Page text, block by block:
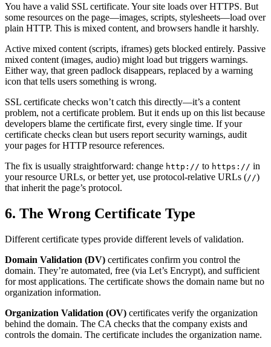
You have a valid SSL certificate. Your site loads over HTTPS. But
some resources on the page—images, scripts, stylesheets—load over
plain HTTP. This is mixed content, and browsers handle it harshly.
Active mixed content (scripts, iframes) gets blocked entirely. Passive
mixed content (images, audio) might load but triggers warnings.
Either way, that green padlock disappears, replaced by a warning
icon that tells users something is wrong.
SSL certificate checks won’t catch this directly—it’s a content
problem, not a certificate problem. But it ends up on this list because
developers blame the certificate first, every single time. If your
certificate checks clean but users report security warnings, audit
your pages for HTTP resource references.
The fix is usually straightforward: change http:// to https:// in
your resource URLs, or better yet, use protocol-relative URLs (//)
that inherit the page’s protocol.
6. The Wrong Certificate Type
Different certificate types provide different levels of validation.
Domain Validation (DV) certificates confirm you control the
domain. They’re automated, free (via Let’s Encrypt), and sufficient
for most applications. The certificate shows the domain name but no
organization information.
Organization Validation (OV) certificates verify the organization
behind the domain. The CA checks that the company exists and
controls the domain. The certificate includes the organization name.